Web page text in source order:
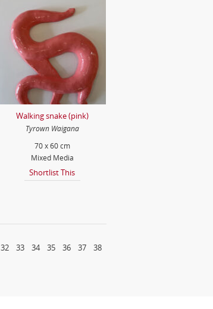
Walking snake (pink)
Tyrown Waigana
70 x 60 cm
Mixed Media
Shortlist This
32 33 34 35 36 37
38